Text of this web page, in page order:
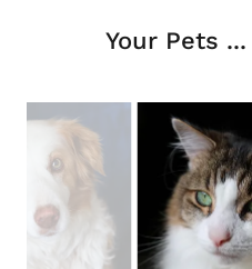
Your Pets